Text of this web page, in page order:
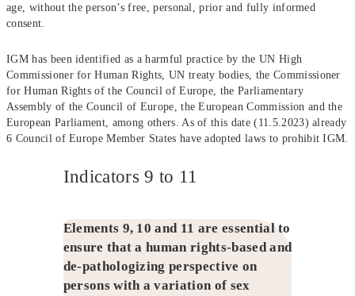
age, without the person’s free, personal, prior and fully informed
consent.
IGM has been identified as a harmful practice by the UN High
Commissioner for Human Rights, UN treaty bodies, the Commissioner
for Human Rights of the Council of Europe, the Parliamentary
Assembly of the Council of Europe, the European Commission and the
European Parliament, among others. As of this date (11.5.2023) already
6 Council of Europe Member States have adopted laws to prohibit IGM.
Indicators 9 to 11
Elements 9, 10 and 11 are essential to
ensure that a human rights-based and
de-pathologizing perspective on
persons with a variation of sex